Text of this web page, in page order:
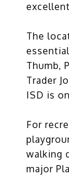
The
Thumb,
Trader
ISD is
For
walking
major